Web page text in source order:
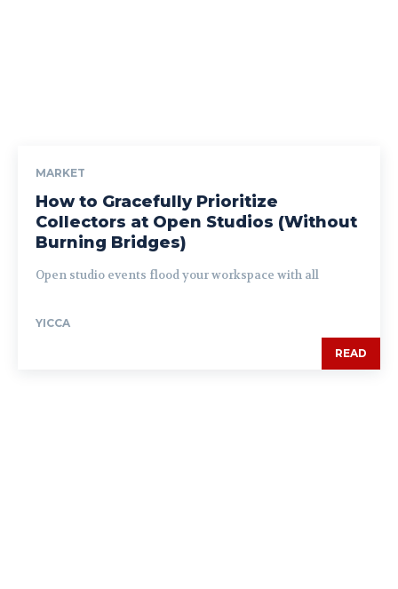
MARKET
How to Gracefully Prioritize
Collectors at Open Studios (Without
Burning Bridges)
Open studio events flood your workspace with all
YICCA
READ